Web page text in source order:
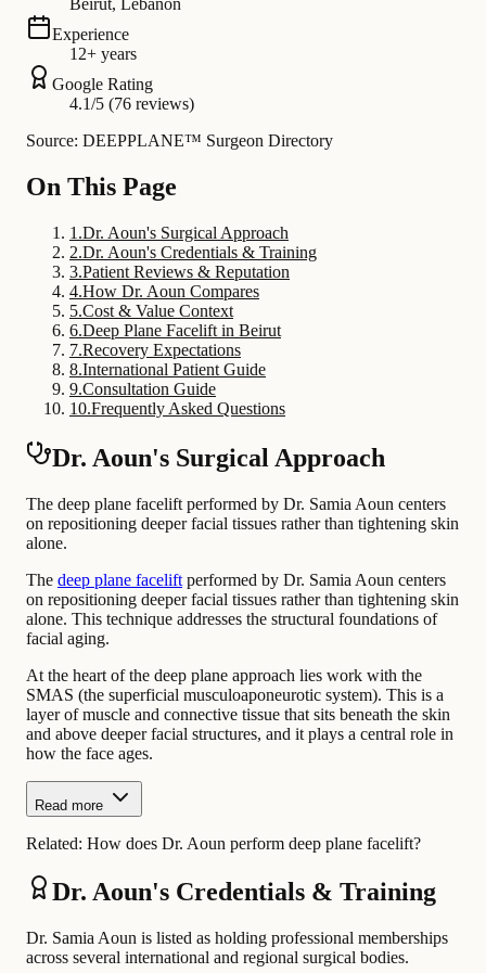
Experience
12+ years
Google Rating
4.1/5 (76 reviews)
Source: DEEPPLANE™ Surgeon Directory
On This Page
1 .Dr. Aoun's Surgical Approach
2.Dr. Aoun's Credentials & Training
3.Patient Reviews & Reputation
4.How Dr. Aoun Compares
5.Cost & Value Context
6.Deep Plane Facelift in Beirut
7.Recovery Expectations
8.International Patient Guide
9.Consultation Guide
10.Frequently Asked Questions
Dr. Aoun's Surgical Approach
The deep plane facelift performed by Dr. Samia Aoun centers
on repositioning deeper facial tissues rather than tightening skin
alone.
The deep plane facelift performed by Dr. Samia Aoun centers
on repositioning deeper facial tissues rather than tightening skin
alone. This technique addresses the structural foundations of
facial aging.
At the heart of the deep plane approach lies work with the
SMAS (the superficial musculoaponeurotic system). This is a
layer of muscle and connective tissue that sits beneath the skin
and above deeper facial structures, and it plays a central role in
how the face ages.
Read more
Related: How does Dr. Aoun perform deep plane facelift?
Dr. Aoun's Credentials & Training
Dr. Samia Aoun is listed as holding professional memberships
across several international and regional surgical bodies.